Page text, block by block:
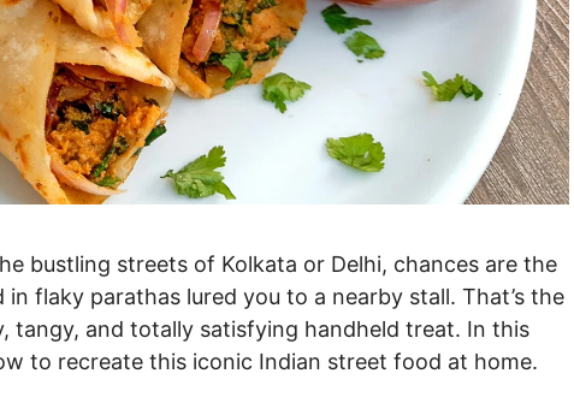
bustling streets of Kolkata or Delhi, chances are the
flaky parathas lured you to a nearby stall. That’s the
tangy, and totally satisfying handheld treat. In this
to recreate this iconic Indian street food at home.